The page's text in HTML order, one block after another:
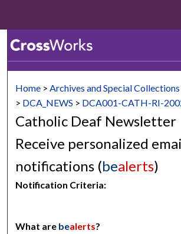
Browse Collections
My Account
Digital Commons
Home > Archives and Special Collections
> DCA_NEWS > DCA001-CATH-RI-
Catholic Deaf Newsletter
Receive personalized
notifications (bealerts)
Notification Criteria:
What are bealerts?